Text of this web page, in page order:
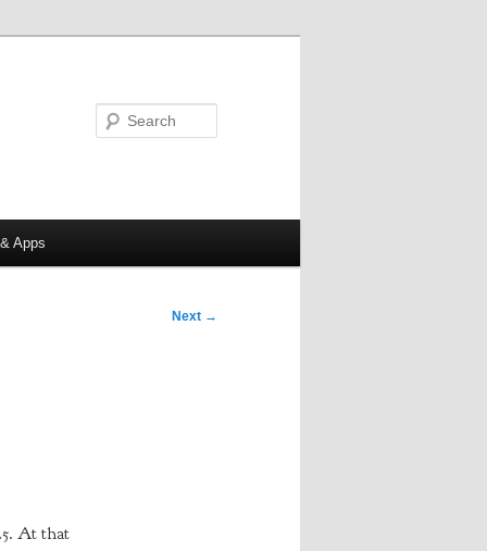
Apps
Next →
At that